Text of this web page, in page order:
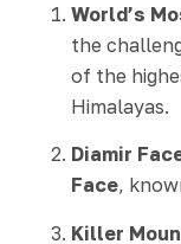
World’s
the
of the
Himalayas.
Diamir
Face,
Killer